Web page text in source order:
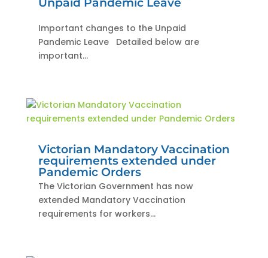
Important changes to the Unpaid
Pandemic Leave Detailed below are
important...
Victorian Mandatory Vaccination
requirements extended under
Pandemic Orders
The Victorian Government has now
extended Mandatory Vaccination
requirements for workers...